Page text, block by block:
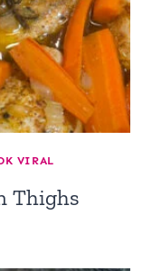
VIRAL
Thighs